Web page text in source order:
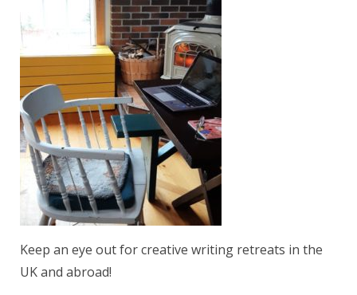
Keep an eye out for creative writing retreats in the
UK and abroad!